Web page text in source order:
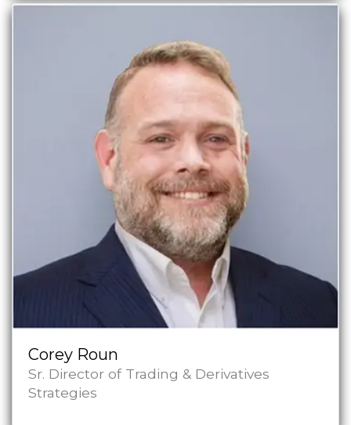
Corey Roun
Sr. Director of Trading & Derivatives
Strategies